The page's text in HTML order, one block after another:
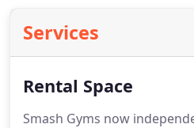
Services
Rental Space
Smash Gyms now